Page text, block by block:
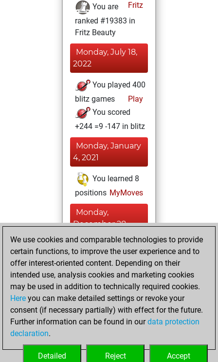
Fritz
You are
ranked #19383 in
Fritz Beauty
Monday, July 18,
2022
You played 400
blitz games
Play
You scored
+244 =9 -147 in blitz
Monday, January
4, 2021
You learned 8
positions MyMoves
Monday,
December 28,
2020
You won
against Fritz
Fritz
You achieved a
BeautyScore of 3
You achieved a
new Elo of 1609
your Fritz account
We use cookies and comparable technologies to provide
certain functions, to improve the user experience and to
offer interest-oriented content. Depending on their
intended use, analysis cookies and marketing cookies
may be used in addition to technically required cookies.
Here you can make detailed settings or revoke your
consent (if necessary partially) with effect for the future.
Further information can be found in ourdata protection
declaration.
Accept
Reject
Detailed